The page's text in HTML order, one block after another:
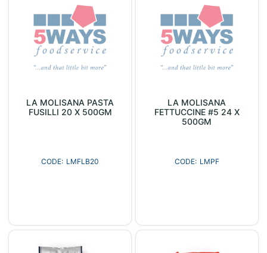
LA MOLISANA PASTA
FUSILLI 20 X 500GM
LMFLB20
LA MOLISANA
FETTUCCINE #5 24 X
500GM
LMPF